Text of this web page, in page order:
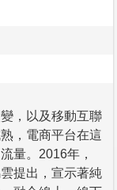
，以及移動互聯
，電商平台在這
量。2016年，
提出，宣示著純